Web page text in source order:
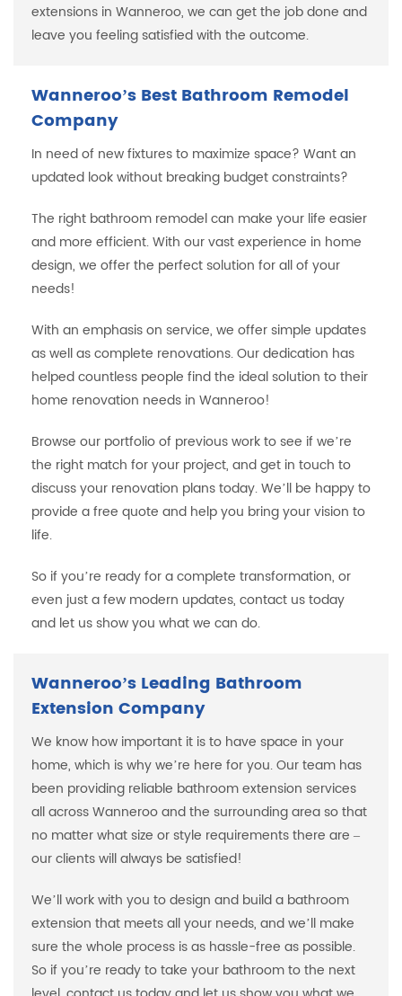
extensions in Wanneroo, we can get the job done and
leave you feeling satisfied with the outcome.
Wanneroo’s Best Bathroom Remodel
Company
In need of new fixtures to maximize space? Want an
updated look without breaking budget constraints?
The right bathroom remodel can make your life easier
and more efficient. With our vast experience in home
design, we offer the perfect solution for all of your
needs!
With an emphasis on service, we offer simple updates
as well as complete renovations. Our dedication has
helped countless people find the ideal solution to their
home renovation needs in Wanneroo!
Browse our portfolio of previous work to see if we’re
the right match for your project, and get in touch to
discuss your renovation plans today. We’ll be happy to
provide a free quote and help you bring your vision to
life.
So if you’re ready for a complete transformation, or
even just a few modern updates, contact us today
and let us show you what we can do.
Wanneroo’s Leading Bathroom
Extension Company
We know how important it is to have space in your
home, which is why we’re here for you. Our team has
been providing reliable bathroom extension services
all across Wanneroo and the surrounding area so that
no matter what size or style requirements there are –
our clients will always be satisfied!
We’ll work with you to design and build a bathroom
extension that meets all your needs, and we’ll make
sure the whole process is as hassle-free as possible.
So if you’re ready to take your bathroom to the next